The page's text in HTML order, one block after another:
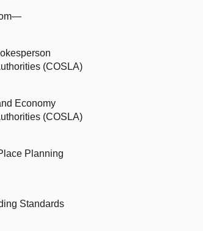
(COSLA)
Economy
(COSLA)
Planning
Standards